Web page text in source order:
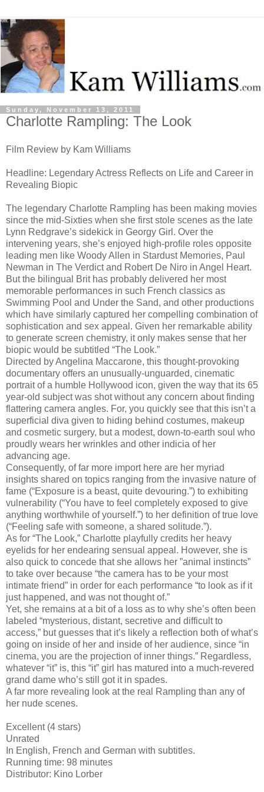
Sunday, November 13, 2011
Charlotte Rampling: The Look
Film Review by Kam Williams
Headline: Legendary Actress Reflects on Life and Career in
Revealing Biopic
The legendary Charlotte Rampling has been making movies
since the mid-Sixties when she first stole scenes as the late
Lynn Redgrave’s sidekick in Georgy Girl. Over the
intervening years, she’s enjoyed high-profile roles opposite
leading men like Woody Allen in Stardust Memories, Paul
Newman in The Verdict and Robert De Niro in Angel Heart.
But the bilingual Brit has probably delivered her most
memorable performances in such French classics as
Swimming Pool and Under the Sand, and other productions
which have similarly captured her compelling combination of
sophistication and sex appeal. Given her remarkable ability
to generate screen chemistry, it only makes sense that her
biopic would be subtitled “The Look.”
Directed by Angelina Maccarone, this thought-provoking
documentary offers an unusually-unguarded, cinematic
portrait of a humble Hollywood icon, given the way that its 65
year-old subject was shot without any concern about finding
flattering camera angles. For, you quickly see that this isn’t a
superficial diva given to hiding behind costumes, makeup
and cosmetic surgery, but a modest, down-to-earth soul who
proudly wears her wrinkles and other indicia of her
advancing age.
Consequently, of far more import here are her myriad
insights shared on topics ranging from the invasive nature of
fame (“Exposure is a beast, quite devouring.”) to exhibiting
vulnerability (“You have to feel completely exposed to give
anything worthwhile of yourself.”) to her definition of true love
(“Feeling safe with someone, a shared solitude.”).
As for “The Look,” Charlotte playfully credits her heavy
eyelids for her endearing sensual appeal. However, she is
also quick to concede that she allows her ”animal instincts”
to take over because “the camera has to be your most
intimate friend” in order for each performance “to look as if it
just happened, and was not thought of.”
Yet, she remains at a bit of a loss as to why she’s often been
labeled “mysterious, distant, secretive and difficult to
access,” but guesses that it’s likely a reflection both of what’s
going on inside of her and inside of her audience, since “in
cinema, you are the projection of inner things.” Regardless,
whatever “it” is, this “it” girl has matured into a much-revered
grand dame who’s still got it in spades.
A far more revealing look at the real Rampling than any of
her nude scenes.
Excellent (4 stars)
Unrated
In English, French and German with subtitles.
Running time: 98 minutes
Distributor: Kino Lorber